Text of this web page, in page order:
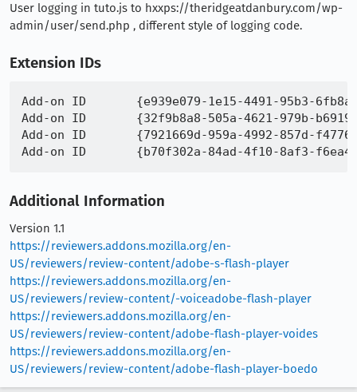
User logging in tuto.js to hxxps://theridgeatdanbury.com/wp-
admin/user/send.php , different style of logging code.
Extension IDs
Add-on ID 	{e939e079-1e15-4491-95b3-6fb8a836e80b}
Add-on ID 	{32f9b8a8-505a-4621-979b-b6919633f787}
Add-on ID 	{7921669d-959a-4992-857d-f47761b5b4ac}
Additional Information
Version 1.1
https://reviewers.addons.mozilla.org/en-
US/reviewers/review-content/adobe-s-flash-player
https://reviewers.addons.mozilla.org/en-
US/reviewers/review-content/-voiceadobe-flash-player
https://reviewers.addons.mozilla.org/en-
US/reviewers/review-content/adobe-flash-player-voides
https://reviewers.addons.mozilla.org/en-
US/reviewers/review-content/adobe-flash-player-boedo